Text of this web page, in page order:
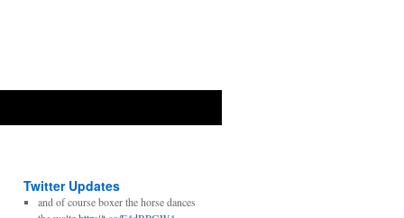
Twitter Updates
and of course boxer the horse dances